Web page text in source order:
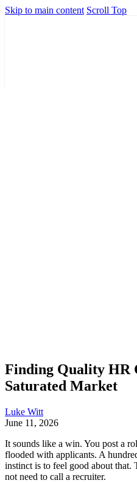
Skip to main content Scroll Top
Finding Quality HR
Saturated Market
Luke Witt
June 11, 2026
It sounds like a win. You post a
flooded with applicants. A
instinct is to feel good about
not need to call a recruiter.